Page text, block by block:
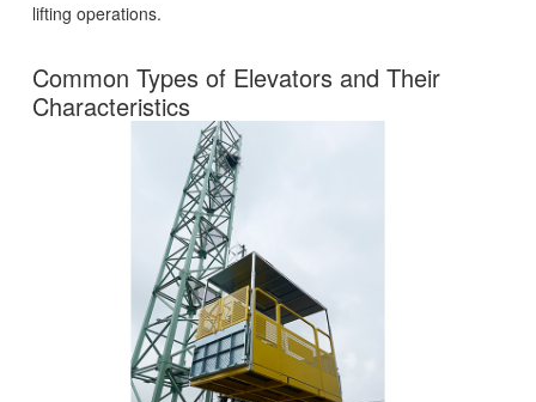
lifting operations.
Common Types of Elevators and Their
Characteristics